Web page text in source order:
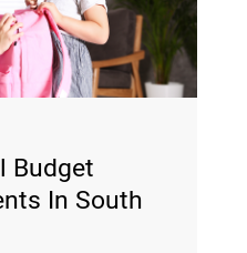
Budget
In South